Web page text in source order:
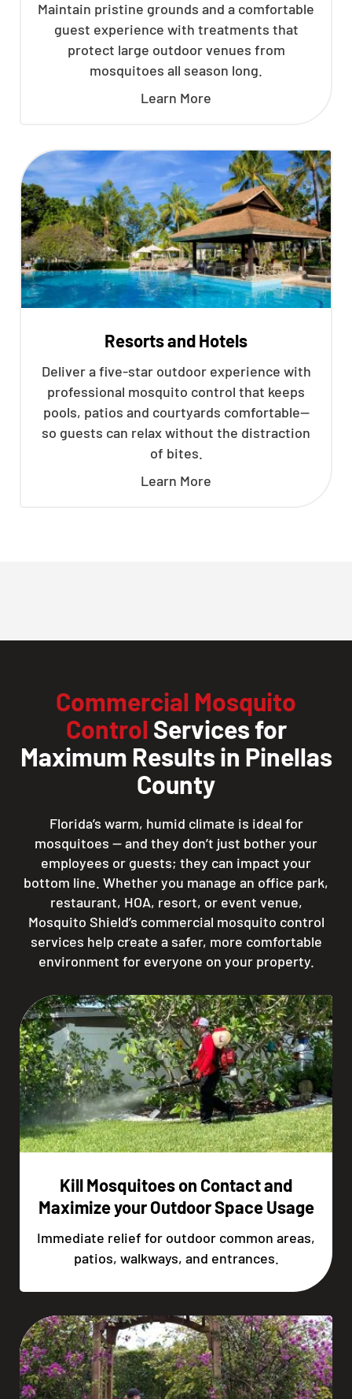
Maintain pristine grounds and a comfortable
guest experience with treatments that
protect large outdoor venues from
mosquitoes all season long.
Learn More
Resorts and Hotels
Deliver a five-star outdoor experience with
professional mosquito control that keeps
pools, patios and courtyards comfortable—
so guests can relax without the distraction
of bites.
Learn More
Commercial Mosquito
Control Services for
Maximum Results in Pinellas
County
Florida’s warm, humid climate is ideal for
mosquitoes — and they don’t just bother your
employees or guests; they can impact your
bottom line. Whether you manage an office park,
restaurant, HOA, resort, or event venue,
Mosquito Shield’s commercial mosquito control
services help create a safer, more comfortable
environment for everyone on your property.
Kill Mosquitoes on Contact and
Maximize your Outdoor Space Usage
Immediate relief for outdoor common areas,
patios, walkways, and entrances.